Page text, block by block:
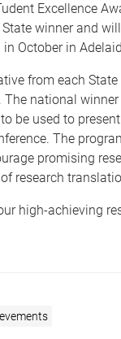
Excellence
winner and
October in
from each
national winner
be used to
The
promising
research
high-achieving